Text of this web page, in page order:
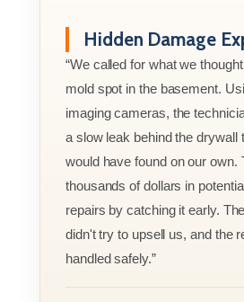
Hidden Damage
“We called for what we
mold spot in the basement.
imaging cameras, the
a slow leak behind the drywall
would have found on our own.
thousands of dollars in
repairs by catching it early.
didn't try to upsell us, and the
handled safely.”